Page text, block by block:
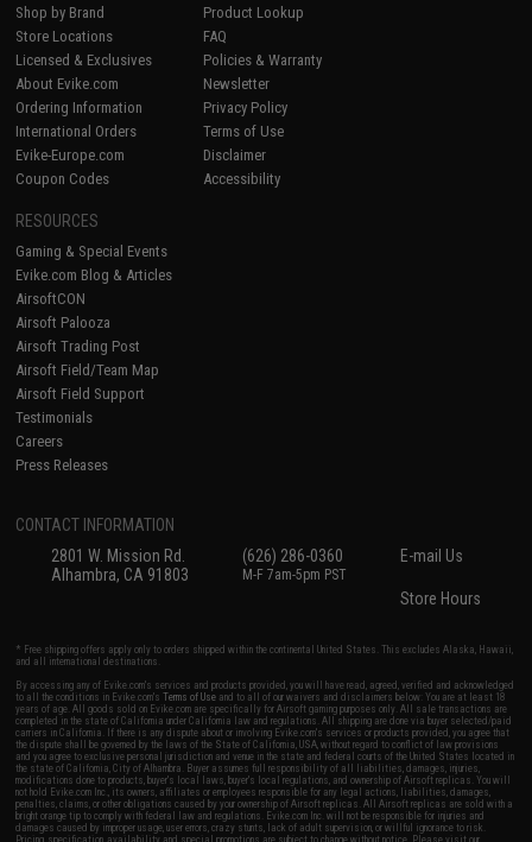
Shop by Brand
Store Locations
Licensed & Exclusives
About Evike.com
Ordering Information
International Orders
Evike-Europe.com
Coupon Codes
Product Lookup
FAQ
Policies & Warranty
Newsletter
Privacy Policy
Terms of Use
Disclaimer
Accessibility
RESOURCES
Gaming & Special Events
Evike.com Blog & Articles
AirsoftCON
Airsoft Palooza
Airsoft Trading Post
Airsoft Field/Team Map
Airsoft Field Support
Testimonials
Careers
Press Releases
CONTACT INFORMATION
2801 W. Mission Rd.
Alhambra, CA 91803
(626) 286-0360
M-F 7am-5pm PST
E-mail Us
Store Hours
* Free shipping offers apply only to orders shipped within the continental United States. This excludes Alaska, Hawaii,
and all international destinations.
By accessing any of Evike.com's services and products provided, you will have read, agreed, verified and acknowledged
to all the conditions in Evike.com'sTerms of Use and to all of our waivers and disclaimers below: You are at least 18
years of age. All goods sold on Evike.com are specifically for Airsoft gaming purposes only. All sale transactions are
completed in the state of California under California law and regulations. All shipping are done via buyer selected/paid
carriers in California. If there is any dispute about or involving Evike.com's services or products provided, you agree that
the dispute shall be governed by the laws of the State of California, USA, without regard to conflict of law provisions
and you agree to exclusive personal jurisdiction and venue in the state and federal courts of the United States located in
the state of California, City of Alhambra. Buyer assumes full responsibility of all liabilities, damages, injuries,
modifications done to products, buyer's local laws, buyer's local regulations, and ownership of Airsoft replicas. You will
not hold Evike.com Inc., its owners, affiliates or employees responsible for any legal actions, liabilities, damages,
penalties, claims, or other obligations caused by your ownership of Airsoft replicas. All Airsoft replicas are sold with a
bright orange tip to comply with federal law and regulations. Evike.com Inc. will not be responsible for injuries and
damages caused by improper usage, user errors, crazy stunts, lack of adult supervision, or willful ignorance to risk.